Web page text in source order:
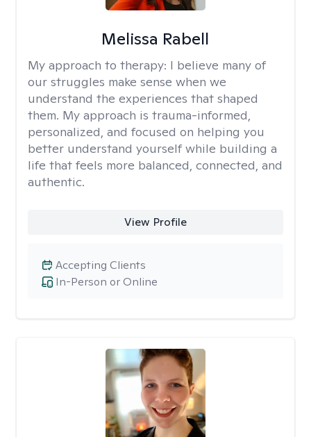
Melissa Rabell
My approach to therapy: I believe many of
our struggles make sense when we
understand the experiences that shaped
them. My approach is trauma-informed,
personalized, and focused on helping you
better understand yourself while building a
life that feels more balanced, connected, and
authentic.
View Profile
In-Person or Online
Accepting Clients